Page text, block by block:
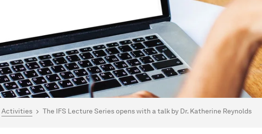
here:
Activities The IFS Lecture Series opens with a talk by Dr. Katherine Reynolds